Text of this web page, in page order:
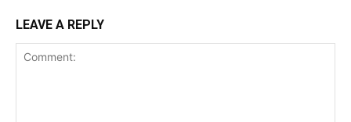
LEAVE A REPLY